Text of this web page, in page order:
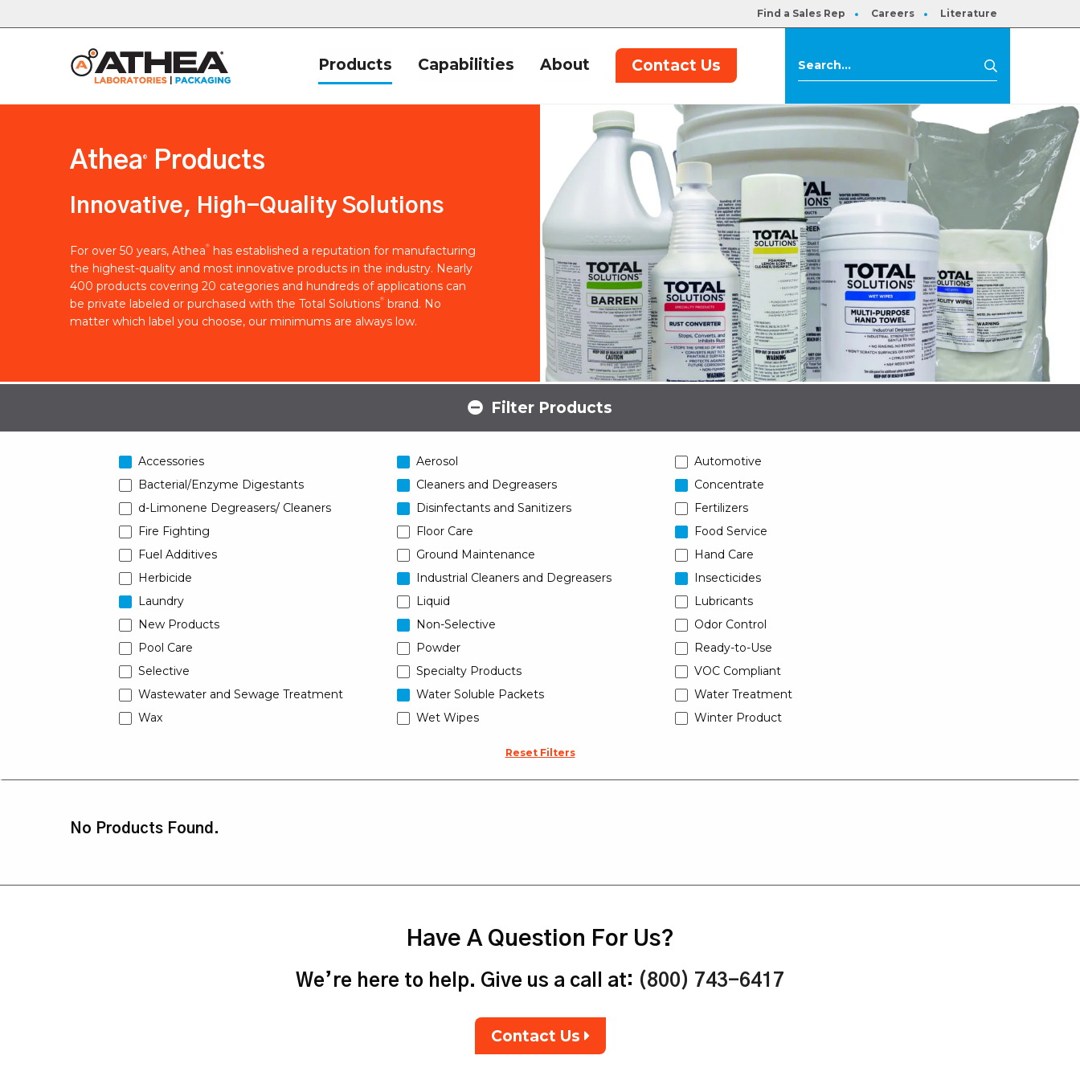
Find a Sales Rep Careers Literature
Products Capabilities About Contact Us
Athea ® Products
Innovative, High-Quality Solutions
For over 50 years, Athea®
has established a reputation for manufacturing
the highest-quality and most innovative products in the industry. Nearly
400 products covering 20 categories and hundreds of applications can
be private labeled or purchased with the Total Solutions®
brand. No
matter which label you choose, our minimums are always low.
Filter Products
Accessories Aerosol
Automotive
Bacterial/Enzyme Digestants
Cleaners and Degreasers
Concentrate
d-Limonene Degreasers/ Cleaners
Disinfectants and Sanitizers
Fertilizers
Fire Fighting
Floor Care
Food Service
Fuel Additives
Ground Maintenance
Hand Care
Herbicide
Industrial Cleaners and Degreasers
Insecticides
Laundry
Liquid
Lubricants
New Products
Non-Selective
Odor Control
Pool Care
Powder
Ready-to-Use
Selective
Specialty Products
VOC Compliant
Wastewater and Sewage Treatment
Water Soluble Packets
Water Treatment
Wax
Wet Wipes Winter Product
Reset Filters
No Products Found.
Have A Question For Us?
We’re here to help. Give us a call at: (800) 743-6417
Contact Us